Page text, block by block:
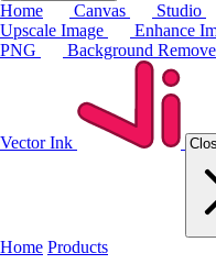
Home Canvas Studio
Upscale Image
Enhance
PNG
Background
Vector Ink
Home Products